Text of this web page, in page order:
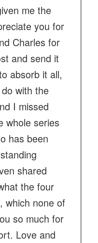
me the
you for
Charles for
and send it
absorb it all,
with the
I missed
whole series
has been
shared
the four
which none of
so much for
Love and